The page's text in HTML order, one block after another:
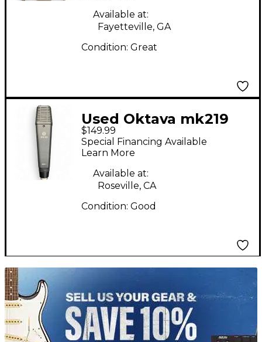
Available at:
Fayetteville, GA
Condition: Great
Used Oktava mk219
2001r Condenser
Microphone
$149.99
Special Financing Available
Learn More
Available at:
Roseville, CA
Condition: Good
TITU_gridad